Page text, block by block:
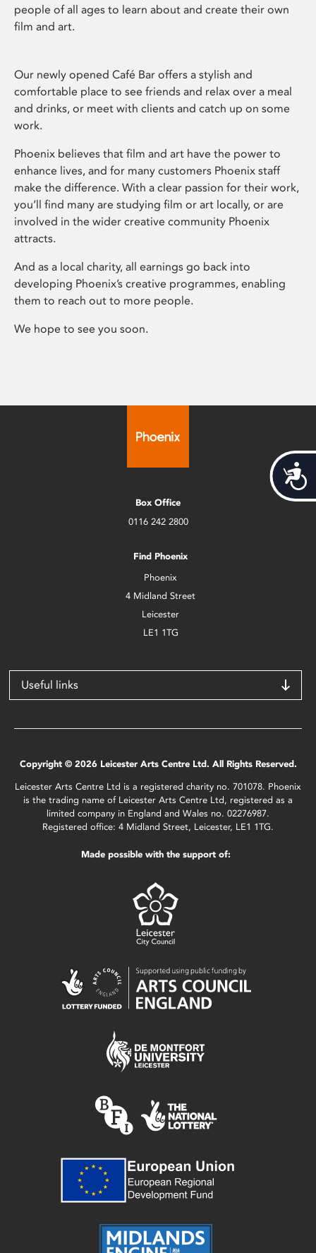
people of all ages to learn about and create their own
film and art.
Our newly opened Café Bar offers a stylish and
comfortable place to see friends and relax over a meal
and drinks, or meet with clients and catch up on some
work.
Phoenix believes that film and art have the power to
enhance lives, and for many customers Phoenix staff
make the difference. With a clear passion for their work,
you’ll find many are studying film or art locally, or are
involved in the wider creative community Phoenix
attracts.
And as a local charity, all earnings go back into
developing Phoenix’s creative programmes, enabling
them to reach out to more people.
We hope to see you soon.
Box Office
0116 242 2800
Find Phoenix
Phoenix
4 Midland Street
Leicester
LE1 1TG
Useful links
Copyright © 2026 Leicester Arts Centre Ltd. All Rights Reserved.
Leicester Arts Centre Ltd is a registered charity no. 701078. Phoenix
is the trading name of Leicester Arts Centre Ltd, registered as a
limited company in England and Wales no. 02276987.
Registered office: 4 Midland Street, Leicester, LE1 1TG.
Made possible with the support of: